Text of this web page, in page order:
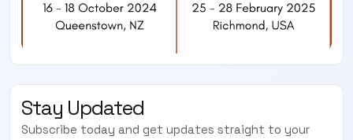
Stay Updated
Subscribe today and get updates straight to your